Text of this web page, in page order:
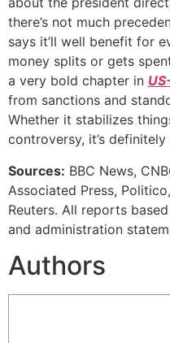
there’s not much
says it’ll well benefit for
money splits or gets
a very bold chapter in
from sanctions and
Whether it stabilizes
controversy, it’s
Sources: BBC News,
Associated Press,
Reuters. All reports
and administration
Authors